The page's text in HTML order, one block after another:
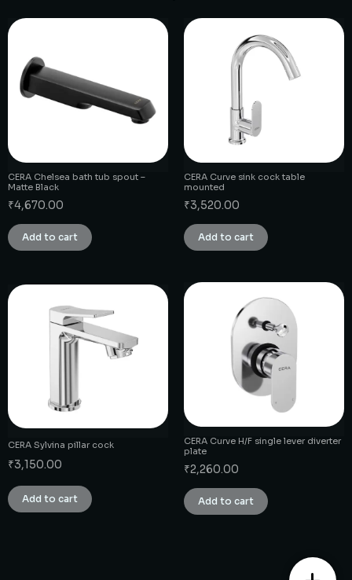
CERA Chelsea bath tub spout –
Matte Black
₹4,670.00
Add to cart
CERA Curve sink cock table
mounted
₹3,520.00
Add to cart
CERA Sylvina pillar cock
₹3,150.00
Add to cart
CERA Curve H/F single lever diverter
plate
₹2,260.00
Add to cart